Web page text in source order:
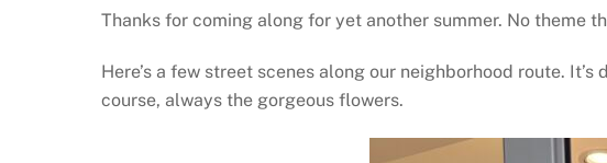
Thanks for coming along for yet another summer. No theme
Here’s a few street scenes along our neighborhood route.
course, always the gorgeous flowers.